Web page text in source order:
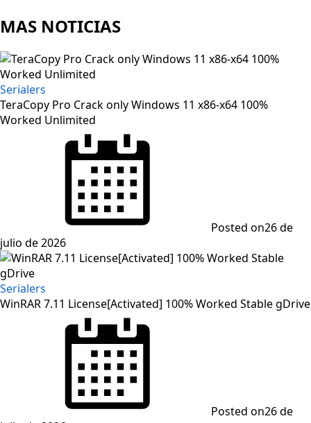
MAS NOTICIAS
Serialers
TeraCopy Pro Crack only Windows 11 x86-x64 100%
Worked Unlimited
Posted on26 de
julio de 2026
Serialers
WinRAR 7.11 License[Activated] 100% Worked Stable gDrive
Posted on26 de